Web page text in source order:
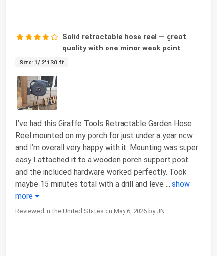
Solid retractable hose reel — great
quality with one minor weak point
Size: 1/ 2"130 ft
I’ve had this Giraffe Tools Retractable Garden Hose
Reel mounted on my porch for just under a year now
and I’m overall very happy with it. Mounting was super
easy I attached it to a wooden porch support post
and the included hardware worked perfectly. Took
maybe 15 minutes total with a drill and leve ... show
more
Reviewed in the United States on May 6, 2026 by JN